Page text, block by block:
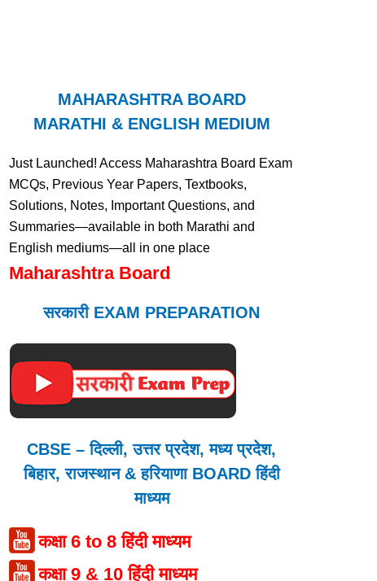
MAHARASHTRA BOARD
MARATHI & ENGLISH MEDIUM
Just Launched! Access Maharashtra Board Exam
MCQs, Previous Year Papers, Textbooks,
Solutions, Notes, Important Questions, and
Summaries—available in both Marathi and
English mediums—all in one place
Maharashtra Board
सरकारी EXAM PREPARATION
CBSE – दिल्ली, उत्तर प्रदेश, मध्य प्रदेश,
बिहार, राजस्थान & हरियाणा BOARD हिंदी
माध्यम
कक्षा 6 to 8 हिंदी माध्यम
कक्षा 9 & 10 हिंदी माध्यम